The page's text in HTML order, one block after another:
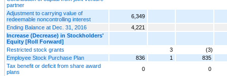
partner
Adjustment to carrying value of
redeemable noncontrolling interest
6,349
Ending Balance at Dec. 31, 2016
4,221
Increase (Decrease) in Stockholders'
Equity [Roll Forward]
Restricted stock grants
3
(3)
Employee Stock Purchase Plan
836 1
835
Tax benefit or deficit from share award
plans
0
0